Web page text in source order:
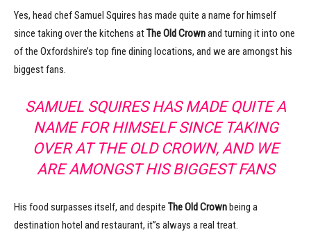
Yes, head chef Samuel Squires has made quite a name for himself
since taking over the kitchens atThe Old Crownand turning it into one
of the Oxfordshire’s top fine dining locations, and we are amongst his
biggest fans.
SAMUEL SQUIRES HAS MADE QUITE A
NAME FOR HIMSELF SINCE TAKING
OVER AT THE OLD CROWN, AND WE
ARE AMONGST HIS BIGGEST FANS
His food surpasses itself, and despite The Old Crownbeing a
destination hotel and restaurant, it”s always a real treat.